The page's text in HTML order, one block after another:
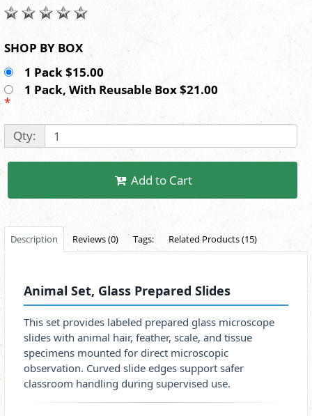
SHOP BY BOX
1 Pack $15.00
1 Pack, With Reusable Box $21.00
*
Qty:
Add to Cart
Description Reviews (0) Tags: Related Products (15)
Animal Set, Glass Prepared Slides
This set provides labeled prepared glass microscope
slides with animal hair, feather, scale, and tissue
specimens mounted for direct microscopic
observation. Curved slide edges support safer
classroom handling during supervised use.